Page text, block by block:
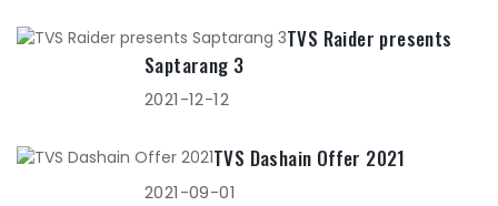
TVS Raider presents
Saptarang 3
2021-12-12
TVS Dashain Offer 2021
2021-09-01